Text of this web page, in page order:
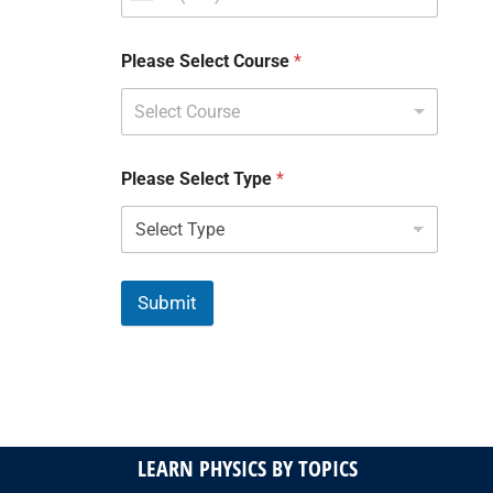
Please Select Course *
Select Course
Please Select Type *
Submit
LEARN PHYSICS BY TOPICS